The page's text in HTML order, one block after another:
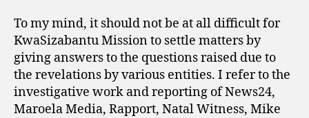
To my mind, it should not be at all difficult for
KwaSizabantu Mission to settle matters by
giving answers to the questions raised due to
the revelations by various entities. I refer to the
investigative work and reporting of News24,
Maroela Media, Rapport, Natal Witness, Mike